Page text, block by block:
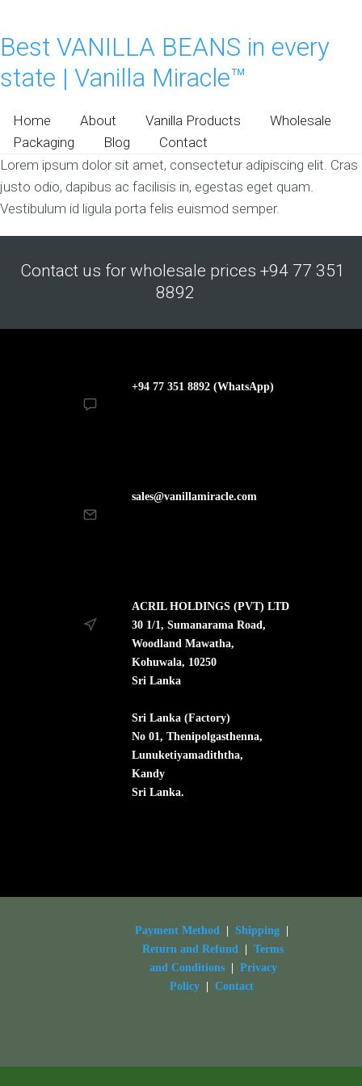
Best VANILLA BEANS in every
state | Vanilla Miracle™
Home About Vanilla Products
Wholesale
Packaging
Blog
Contact
Lorem ipsum dolor sit amet, consectetur adipiscing elit. Cras
justo odio, dapibus ac facilisis in, egestas eget quam.
Vestibulum id ligula porta felis euismod semper.
Contact us for wholesale prices +94 77 351
8892
+94 77 351 8892 (WhatsApp)
sales@vanillamiracle.com
ACRIL HOLDINGS (PVT) LTD
30 1/1, Sumanarama Road,
Woodland Mawatha,
Kohuwala, 10250
Sri Lanka
Sri Lanka (Factory)
No 01, Thenipolgasthenna,
Lunuketiyamadiththa,
Kandy
Sri Lanka.
Payment Method Shipping|
Return and Refund
Terms
and Conditions| Privacy
Policy| Contact